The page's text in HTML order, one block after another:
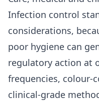
Infection control
considerations,
poor hygiene can
regulatory action at
frequencies, colour-
clinical-grade